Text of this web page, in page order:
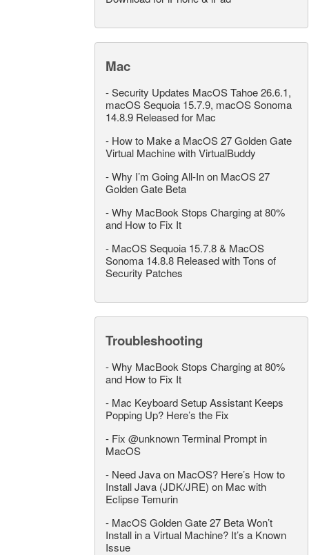
Mac
-Security Updates MacOS Tahoe 26.6.1,
macOS Sequoia 15.7.9, macOS Sonoma
14.8.9 Released for Mac
- How to Make a MacOS 27 Golden Gate
Virtual Machine with VirtualBuddy
-Why I’m Going All-In on MacOS 27
Golden Gate Beta
-Why MacBook Stops Charging at 80%
and How to Fix It
- MacOS Sequoia 15.7.8 & MacOS
Sonoma 14.8.8 Released with Tons of
Security Patches
Troubleshooting
-Why MacBook Stops Charging at 80%
and How to Fix It
- Mac Keyboard Setup Assistant Keeps
Popping Up? Here’s the Fix
- Fix @unknown Terminal Prompt in
MacOS
- Need Java on MacOS? Here’s How to
Install Java (JDK/JRE) on Mac with
Eclipse Temurin
- MacOS Golden Gate 27 Beta Won’t
Install in a Virtual Machine? It’s a Known
Issue